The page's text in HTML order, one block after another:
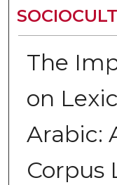
The
on
Arabic:
Corpus